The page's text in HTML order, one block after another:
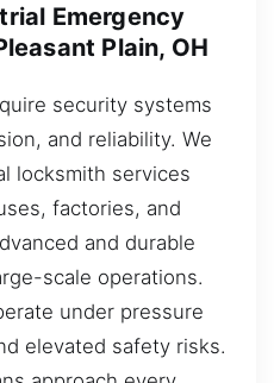
Emergency
Plain, OH
security systems
and reliability. We
locksmith services
factories, and
and durable
scale operations.
under pressure
elevated safety risks.